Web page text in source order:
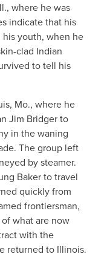
where he was
indicate that his
youth, when he
clad Indian
to tell his
Mo., where he
Jim Bridger to
in the waning
The group left
by steamer.
Baker to travel
quickly from
frontiersman,
what are now
with the
returned to Illinois.